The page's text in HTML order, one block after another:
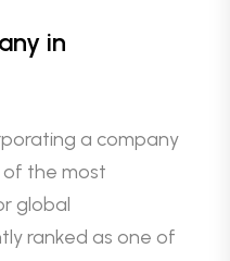
in
a company
of the most
global
ranked as one of